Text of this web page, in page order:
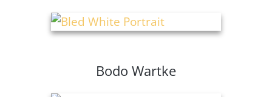
Bodo Wartke